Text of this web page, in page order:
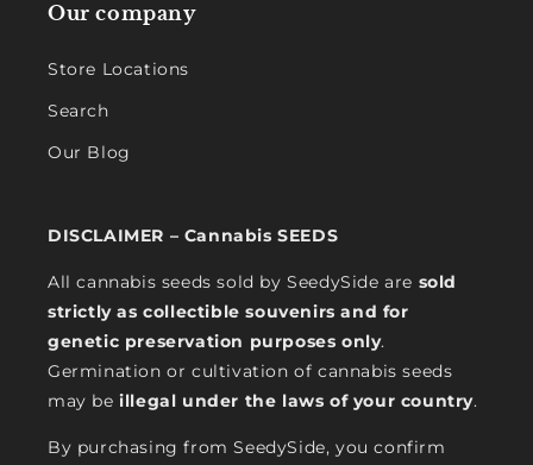
Our company
Store Locations
Search
Our Blog
DISCLAIMER – Cannabis SEEDS
All cannabis seeds sold by SeedySide are sold
strictly as collectible souvenirs and for
genetic preservation purposes only.
Germination or cultivation of cannabis seeds
may beillegal under the laws of your country.
By purchasing from SeedySide, you confirm